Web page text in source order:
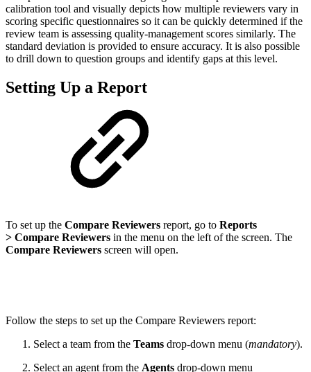
calibration tool and visually depicts how multiple reviewers vary in
scoring specific questionnaires so it can be quickly determined if the
review team is assessing quality-management scores similarly. The
standard deviation is provided to ensure accuracy. It is also possible
to drill down to question groups and identify gaps at this level.
Setting Up a Report
To set up the Compare Reviewers report, go to Reports
> Compare Reviewers in the menu on the left of the screen. The
Compare Reviewers screen will open.
Follow the steps to set up the Compare Reviewers report:
Select a team from the Teams drop-down menu (mandatory).
Select an agent from the Agents drop-down menu